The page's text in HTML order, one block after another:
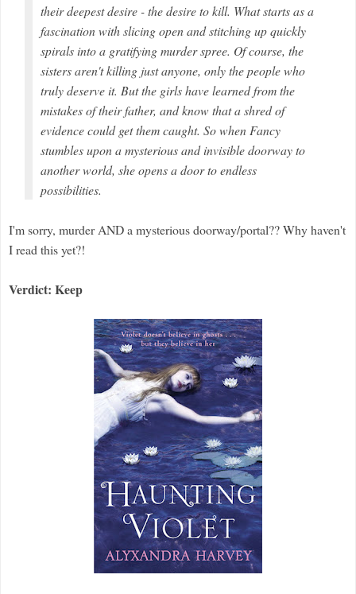
their deepest desire - the desire to kill. What starts as a
fascination with slicing open and stitching up quickly
spirals into a gratifying murder spree. Of course, the
sisters aren't killing just anyone, only the people who
truly deserve it. But the girls have learned from the
mistakes of their father, and know that a shred of
evidence could get them caught. So when Fancy
stumbles upon a mysterious and invisible doorway to
another world, she opens a door to endless
possibilities.
I'm sorry, murder AND a mysterious doorway/portal?? Why haven't
I read this yet?!
Verdict: Keep